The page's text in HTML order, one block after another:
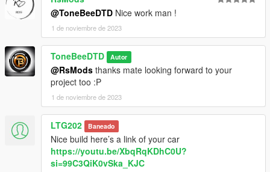
@ToneBeeDTD Nice work man !
1 de noviembre de 2023
ToneBeeDTD Autor
@RsMods thanks mate looking forward to your
project too :P
1 de noviembre de 2023
LTG202 Baneado
Nice build here’s a link of your car
https://youtu.be/XbqRqKDhC0U?
si=99C3QiK0vSka_KJC